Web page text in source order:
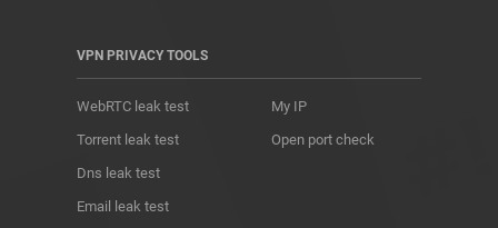
VPN PRIVACY TOOLS
WebRTC leak test
Torrent leak test
Dns leak test
Email leak test
My IP
Open port check